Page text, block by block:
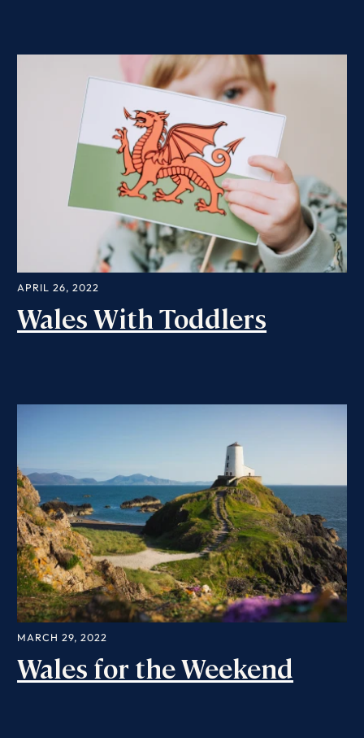
APRIL 26, 2022
Wales With Toddlers
MARCH 29, 2022
Wales for the Weekend